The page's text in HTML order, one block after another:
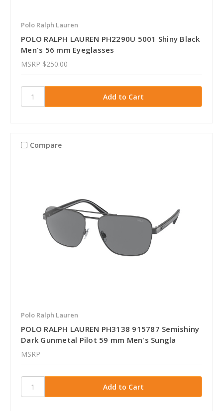
Polo Ralph Lauren
POLO RALPH LAUREN PH2290U 5001 Shiny Black
Men's 56 mm Eyeglasses
MSRP $250.00
Compare
Polo Ralph Lauren
POLO RALPH LAUREN PH3138 915787 Semishiny
Dark Gunmetal Pilot 59 mm Men's Sungla
MSRP